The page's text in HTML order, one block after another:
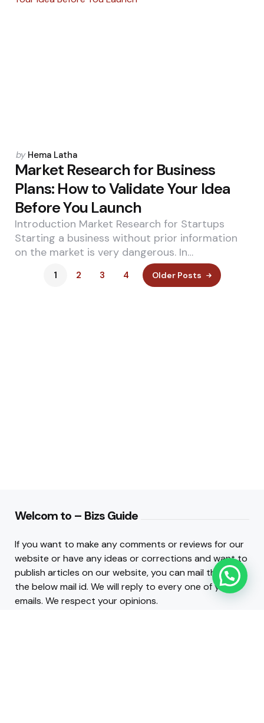
Posted
by
by Hema Latha
Market Research for Business
Plans: How to Validate Your Idea
Before You Launch
Introduction Market Research for Startups
Starting a business without prior information
on the market is very dangerous. In…
1 2 3 4 Older Posts
Welcom to – Bizs Guide
If you want to make any comments or reviews for our
website or have any ideas or corrections and want to
publish articles on our website, you can mail them to
the below mail id. We will reply to every one of your
emails. We respect your opinions.